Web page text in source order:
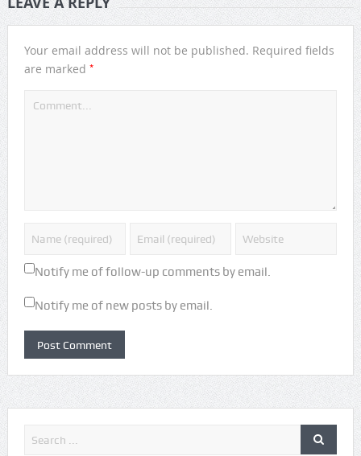
Your email address will not be published. Required fields
are marked *
Notify me of follow-up comments by email.
Notify me of new posts by email.